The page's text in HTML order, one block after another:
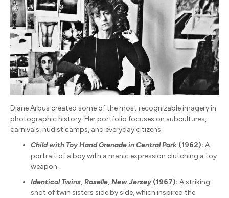
Diane Arbus created some of the most recognizable imagery in
photographic history. Her portfolio focuses on subcultures,
carnivals, nudist camps, and everyday citizens.
Child with Toy Hand Grenade in Central Park (1962): A
portrait of a boy with a manic expression clutching a toy
weapon.
Identical Twins, Roselle, New Jersey(1967): A striking
shot of twin sisters side by side, which inspired the